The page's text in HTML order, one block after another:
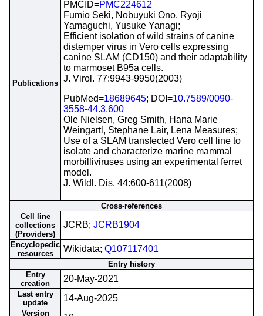
Publications
PMCID=PMC224612
Fumio Seki, Nobuyuki Ono, Ryoji
Yamaguchi, Yusuke Yanagi;
Efficient isolation of wild strains of canine
distemper virus in Vero cells expressing
canine SLAM (CD150) and their adaptability
to marmoset B95a cells.
J. Virol. 77:9943-9950(2003)
PubMed=18689645; DOI=10.7589/0090-
3558-44.3.600
Ole Nielsen, Greg Smith, Hana Marie
Weingartl, Stephane Lair, Lena Measures;
Use of a SLAM transfected Vero cell line to
isolate and characterize marine mammal
morbilliviruses using an experimental ferret
model.
J. Wildl. Dis. 44:600-611(2008)
Cross-references
Cell line
collections
(Providers)
JCRB; JCRB1904
Encyclopedic
resources
Wikidata; Q107117401
Entry history
Entry
creation
20-May-2021
Last entry
update
14-Aug-2025
Version